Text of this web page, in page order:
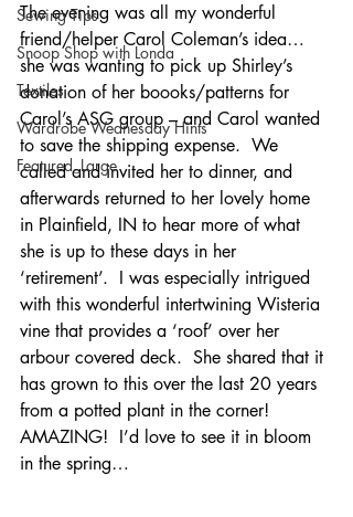
Sewing Tips
Snoop Shop with Londa
Textiles
Wardrobe Wednesday Hints
Featured_Large
The evening was all my wonderful
friend/helper Carol Coleman’s idea…
she was wanting to pick up Shirley’s
donation of her boooks/patterns for
Carol’s ASG group – and Carol wanted
to save the shipping expense.  We
called and invited her to dinner, and
afterwards returned to her lovely home
in Plainfield, IN to hear more of what
she is up to these days in her
‘retirement’.  I was especially intrigued
with this wonderful intertwining Wisteria
vine that provides a ‘roof’ over her
arbour covered deck.  She shared that it
has grown to this over the last 20 years
from a potted plant in the corner!
AMAZING!  I’d love to see it in bloom
in the spring…